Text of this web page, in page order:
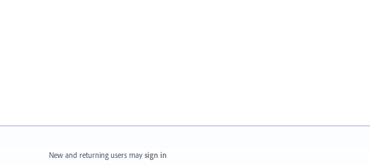
New and returning users may sign in